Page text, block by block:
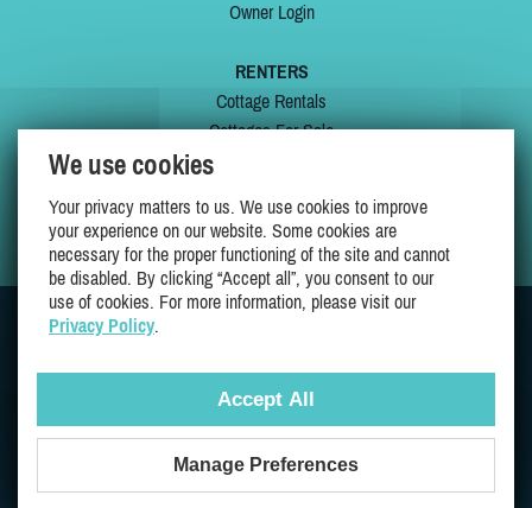
Owner Login
RENTERS
Cottage Rentals
Cottages For Sale
My Wishlist
Proudly 100% Quebec Owned And Operated
We use cookies
Your privacy matters to us. We use cookies to improve
your experience on our website. Some cookies are
necessary for the proper functioning of the site and cannot
be disabled. By clicking “Accept all”, you consent to our
use of cookies. For more information, please visit our
Privacy Policy.
Accept All
Manage Preferences